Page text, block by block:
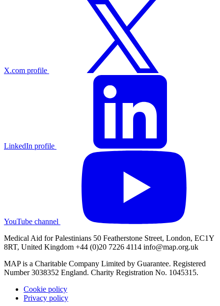
X.com profile
LinkedIn profile
YouTube channel
Medical Aid for Palestinians 50 Featherstone Street, London, EC1Y
8RT, United Kingdom +44 (0)20 7226 4114 info@map.org.uk
MAP is a Charitable Company Limited by Guarantee. Registered
Number 3038352 England. Charity Registration No. 1045315.
Cookie policy
Privacy policy